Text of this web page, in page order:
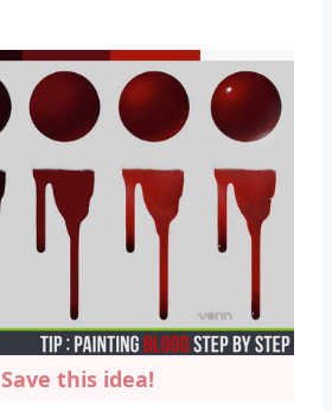
Save this idea!